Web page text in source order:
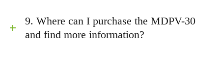
9. Where can I purchase the MDPV-30
and find more information?